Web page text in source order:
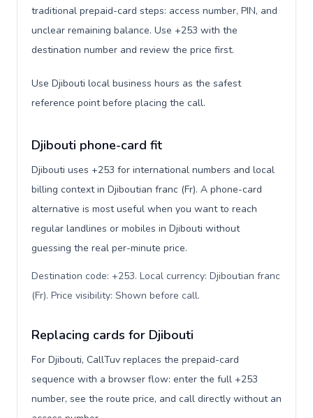
traditional prepaid-card steps: access number, PIN, and
unclear remaining balance. Use +253 with the
destination number and review the price first.
Use Djibouti local business hours as the safest
reference point before placing the call.
Djibouti phone-card fit
Djibouti uses +253 for international numbers and local
billing context in Djiboutian franc (Fr). A phone-card
alternative is most useful when you want to reach
regular landlines or mobiles in Djibouti without
guessing the real per-minute price.
Destination code: +253. Local currency: Djiboutian franc
(Fr). Price visibility: Shown before call.
Replacing cards for Djibouti
For Djibouti, CallTuv replaces the prepaid-card
sequence with a browser flow: enter the full +253
number, see the route price, and call directly without an